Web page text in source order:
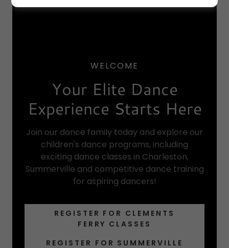
WELCOME
Your Elite Dance
Experience Starts Here
Join our dance family today and explore our
children's dance programs, including
exciting dance classes in Charleston,
Summerville and competitive dance training
for aspiring dancers!
REGISTER FOR CLEMENTS
FERRY CLASSES
REGISTER FOR SUMMERVILLE